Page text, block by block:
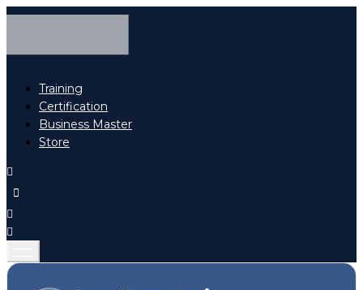
Training
Certification
Business Master
Store